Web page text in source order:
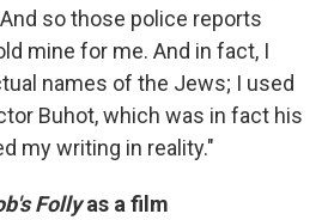
so those police reports
mine for me. And in fact, I
names of the Jews; I used
Buhot, which was in fact his
my writing in reality."
Follyas a film